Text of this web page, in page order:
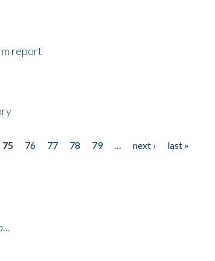
report
75 76 77 78 79 next ›
last »